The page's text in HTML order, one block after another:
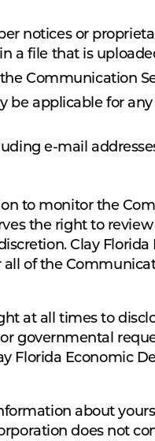
notices or
a file that is
Communication
be applicable for
e-mail
to monitor the
the right to
Clay
of the
at all times to
governmental
Florida Economic
about
does not